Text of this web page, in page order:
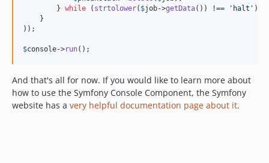
        }
while ( strtolower( $job->getData()) !== ' halt ' );
    }
));
$console->run();
And that's all for now. If you would like to learn more about
how to use the Symfony Console Component, the Symfony
website has a very helpful documentation page about it.